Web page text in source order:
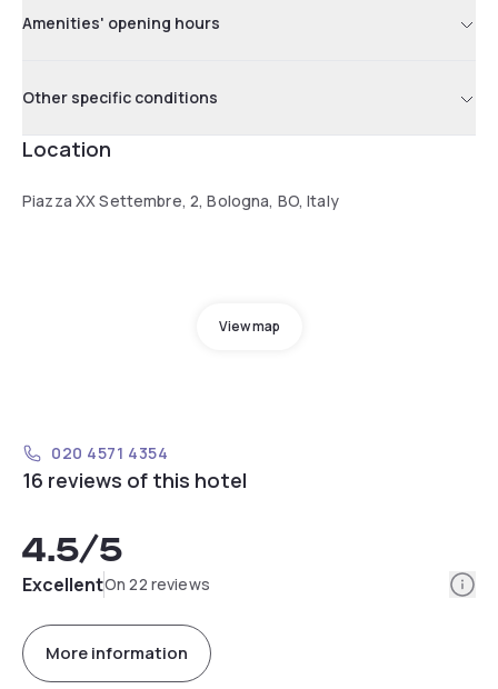
Amenities' opening hours
Other specific conditions
Location
Piazza XX Settembre, 2, Bologna, BO, Italy
View map
020 4571 4354
16 reviews of this hotel
4.5/5
ExcellentOn 22 reviews
More information